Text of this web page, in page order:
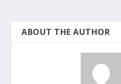
ABOUT THE AUTHOR